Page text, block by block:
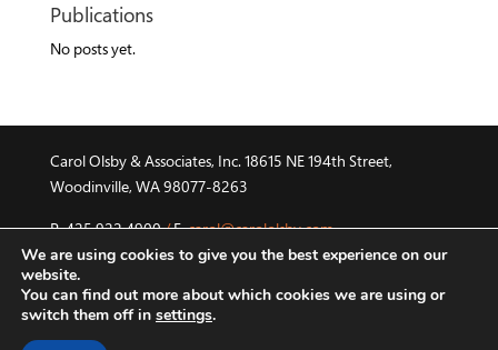
Publications
No posts yet.
Carol Olsby & Associates, Inc. 18615 NE 194th Street,
Woodinville, WA 98077-8263
P. 425.922.4900/E.carol@carololsby.com
©2015 Carol Olsby & Associates, Inc.
Global HR Consortium are registered trademarks of their
respective owner.
We are using cookies to give you the best experience on our
website.
You can find out more about which cookies we are using or
switch them off in settings.